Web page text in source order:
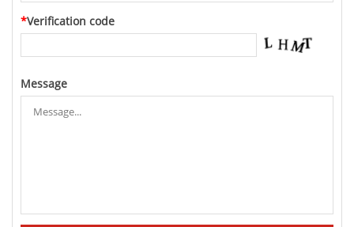
*Verification code
Message